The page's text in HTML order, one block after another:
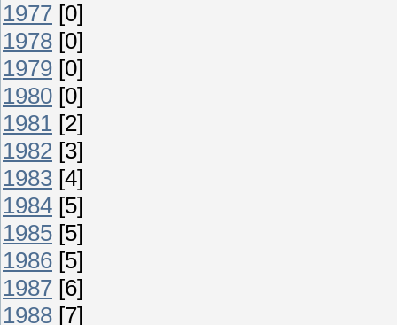
1977 [0]
1978 [0]
1979 [0]
1980 [0]
1981 [2]
1982 [3]
1983 [4]
1984 [5]
1985 [5]
1986 [5]
1987 [6]
1988 [7]